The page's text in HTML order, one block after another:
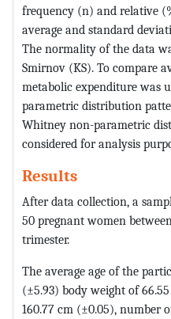
frequency (n) and relative
average and standard
The normality of the data
Smirnov (KS). To compare
metabolic expenditure was
parametric distribution
Whitney non-parametric
considered for analysis
Results
After data collection, a
50 pregnant women
trimester.
The average age of the
(±5.93) body weight of
160.77 cm (±0.05), number